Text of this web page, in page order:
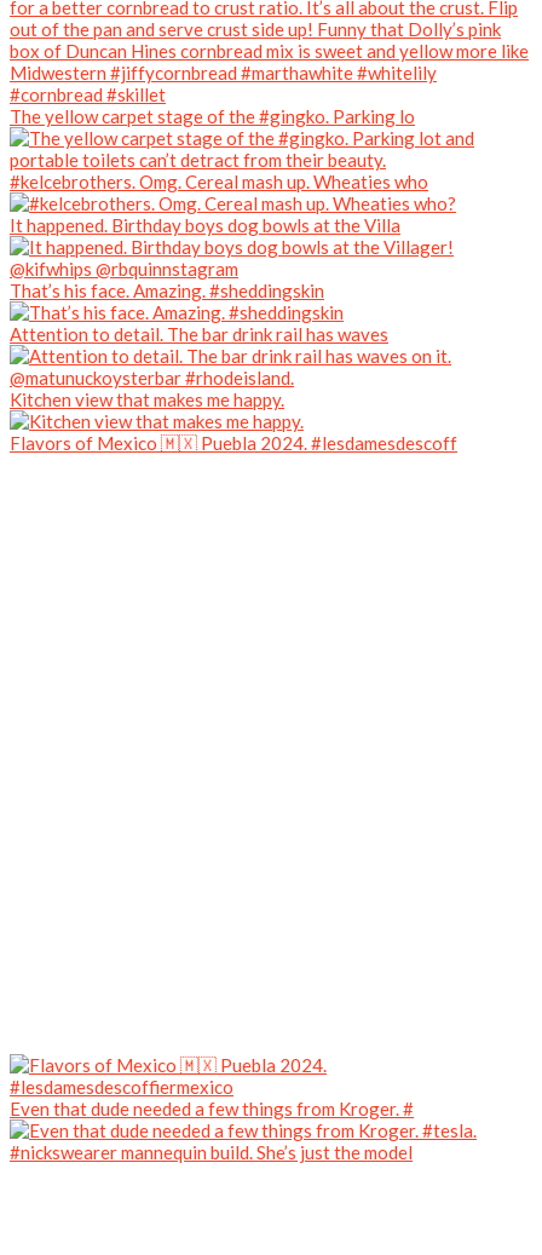
The yellow carpet stage of the #gingko. Parking lo
#kelcebrothers. Omg. Cereal mash up. Wheaties who
It happened. Birthday boys dog bowls at the Villa
That’s his face. Amazing. #sheddingskin
Attention to detail. The bar drink rail has waves
Kitchen view that makes me happy.
Flavors of Mexico 🇲🇽 Puebla 2024. #lesdamesdescoff
Even that dude needed a few things from Kroger. #
#nickswearer mannequin build. She’s just the model